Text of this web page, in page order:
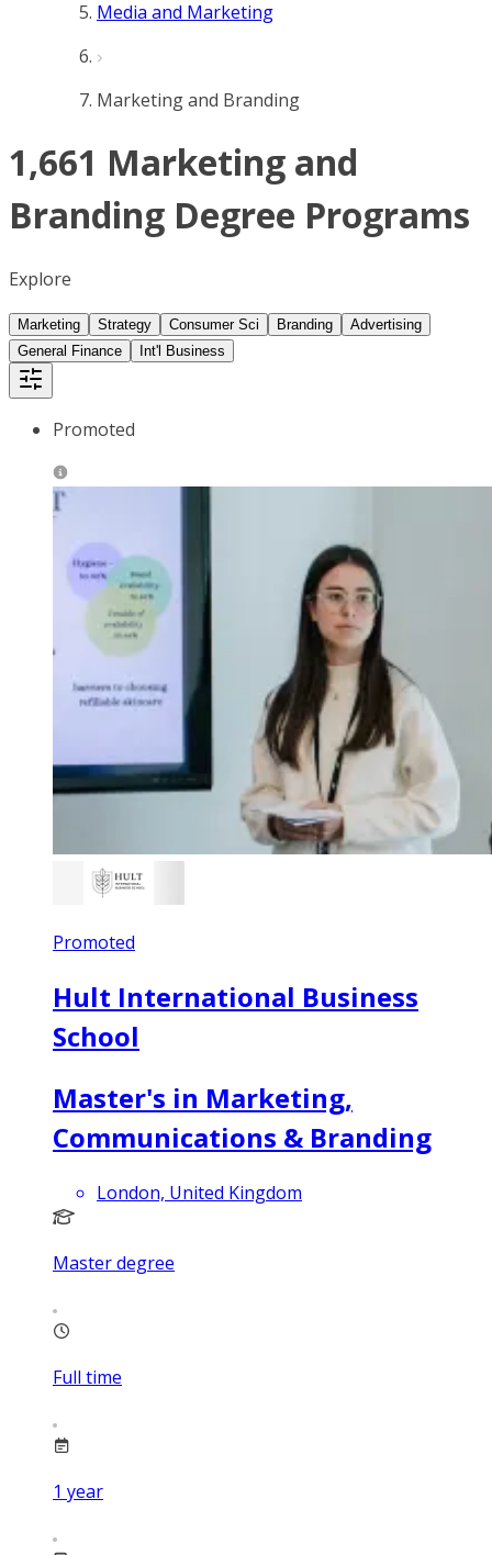
Media and Marketing
Marketing and Branding
1,661 Marketing and
Branding Degree Programs
Explore
Marketing Strategy Consumer Sci Branding
Advertising
General Finance
Int'l Business
Promoted
Promoted
Hult International Business
School
Master's in Marketing,
Communications & Branding
London, United Kingdom
Master degree
Full time
1 year